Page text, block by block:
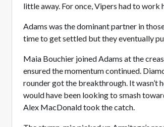
little away. For once, Vipers had to work
Adams was the dominant partner in
time to get settled but they eventually
Maia Bouchier joined Adams at the
ensured the momentum continued.
rounder got the breakthrough. It wasn’t
would have been looking to smash
Alex MacDonald took the catch.